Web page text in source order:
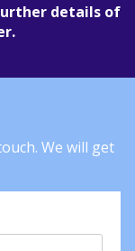
details of
We will get